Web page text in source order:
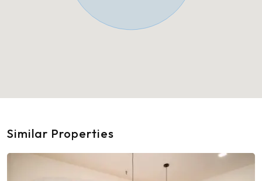
Similar Properties